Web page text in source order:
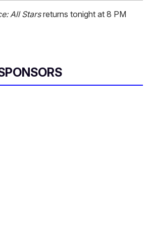
All Starsreturns tonight at 8 PM